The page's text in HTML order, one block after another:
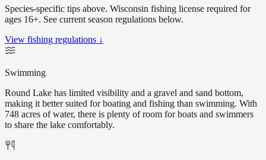
Species-specific tips above. Wisconsin fishing license required for
ages 16+. See current season regulations below.
View fishing regulations ↓
Swimming
Round Lake has limited visibility and a gravel and sand bottom,
making it better suited for boating and fishing than swimming. With
748 acres of water, there is plenty of room for boats and swimmers
to share the lake comfortably.